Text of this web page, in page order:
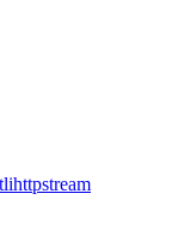
httpstream